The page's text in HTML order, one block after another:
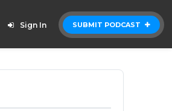
SUBMIT PODCAST
Sign In